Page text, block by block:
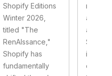
Shopify Editions
Winter 2026,
titled "The
RenAIssance,"
Shopify has
fundamentally
mobile
are